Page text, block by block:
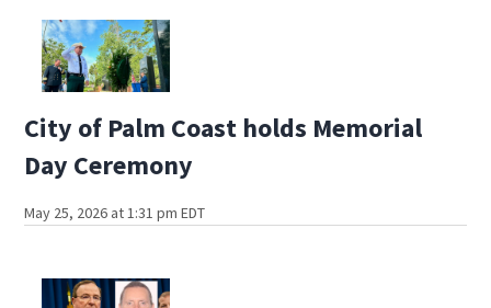
City of Palm Coast holds Memorial
Day Ceremony
May 25, 2026 at 1:31 pm EDT